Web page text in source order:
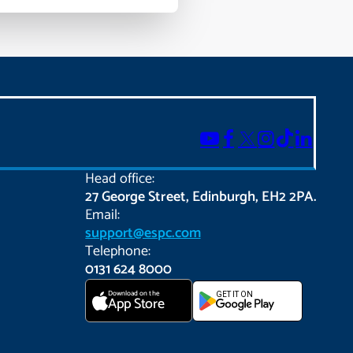
Head office:
27 George Street, Edinburgh, EH2 2PA.
Email:
support@espc.com
Telephone:
0131 624 8000
Download on the
App Store GET IT ON